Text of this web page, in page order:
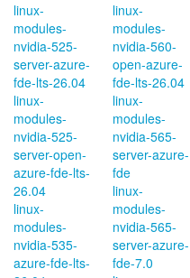
linux-
modules-
nvidia-525-
server-azure-
fde-lts-26.04
linux-
modules-
nvidia-525-
server-open-
azure-fde-lts-
26.04
linux-
modules-
nvidia-535-
azure-fde-lts-
linux-
modules-
nvidia-560-
open-azure-
fde-lts-26.04
linux-
modules-
nvidia-565-
server-azure-
fde
linux-
modules-
nvidia-565-
server-azure-
fde-7.0